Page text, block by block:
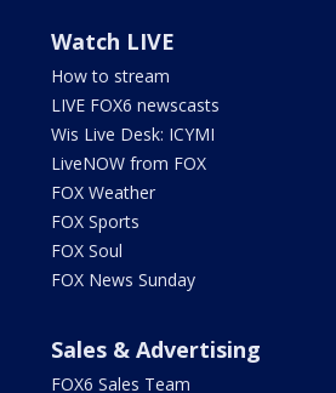
Watch LIVE
How to stream
LIVE FOX6 newscasts
Wis Live Desk: ICYMI
LiveNOW from FOX
FOX Weather
FOX Sports
FOX Soul
FOX News Sunday
Sales & Advertising
FOX6 Sales Team